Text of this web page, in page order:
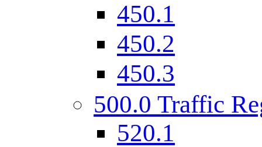
450.1
450.2
450.3
500.0 Traffic
520.1